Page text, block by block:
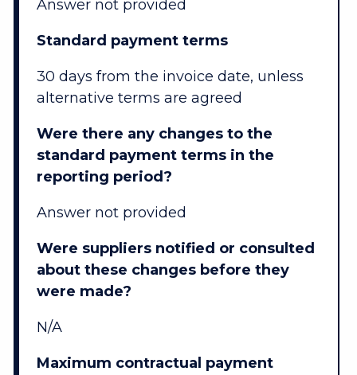
Answer not provided
Standard payment terms
30 days from the invoice date, unless
alternative terms are agreed
Were there any changes to the
standard payment terms in the
reporting period?
Answer not provided
Were suppliers notified or consulted
about these changes before they
were made?
N/A
Maximum contractual payment